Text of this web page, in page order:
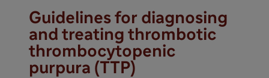
Guidelines for diagnosing
and treating thrombotic
thrombocytopenic
purpura (TTP)